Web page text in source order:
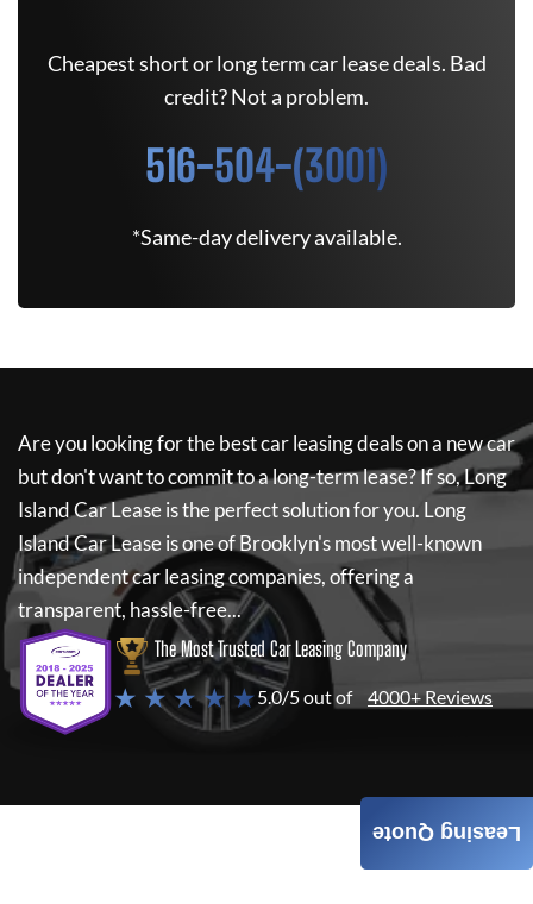
Cheapest short or long term car lease deals. Bad
credit? Not a problem.
516-504-(3001)
*Same-day delivery available.
Are you looking for the best car leasing deals on a new car
but don't want to commit to a long-term lease? If so,Long
Island Car Leaseis the perfect solution for you. Long
Island Car Leaseis one of Brooklyn's most well-known
independent car leasing companies, offering a
transparent, hassle-free...
The Most Trusted Car Leasing Company
★ ★ ★ ★ ★5.0/5 out of 4000+ Reviews
Leasing Quote